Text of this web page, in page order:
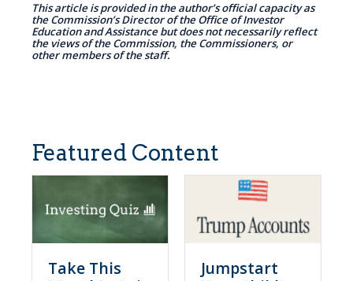
This article is provided in the author’s official capacity as
the Commission’s Director of the Office of Investor
Education and Assistance but does not necessarily reflect
the views of the Commission, the Commissioners, or
other members of the staff.
Featured Content
Take This
Jumpstart